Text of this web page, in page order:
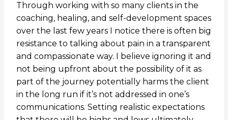
Through working with so many clients in the
coaching, healing, and self-development spaces
over the last few years I notice there is often big
resistance to talking about pain in a transparent
and compassionate way. I believe ignoring it and
not being upfront about the possibility of it as
part of the journey potentially harms the client
in the long run if it’s not addressed in one’s
communications. Setting realistic expectations